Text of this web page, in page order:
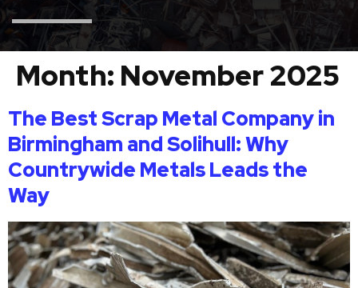
Month: November 2025
The Best Scrap Metal Company in
Birmingham and Solihull: Why
Countrywide Metals Leads the
Way